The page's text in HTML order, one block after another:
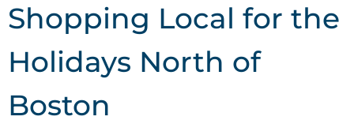
Shopping Local for the
Holidays North of
Boston